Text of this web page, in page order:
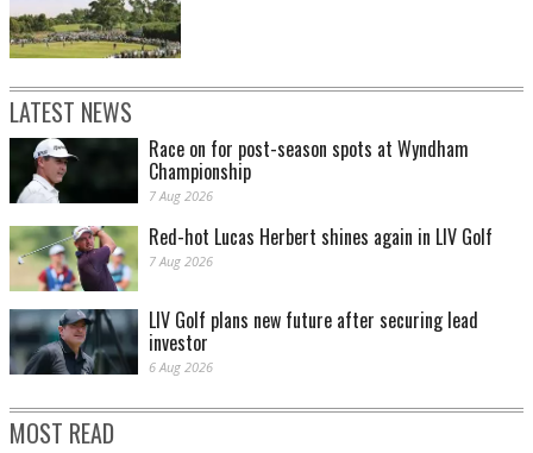
LATEST NEWS
Race on for post-season spots at Wyndham
Championship
7 Aug 2026
Red-hot Lucas Herbert shines again in LIV Golf
7 Aug 2026
LIV Golf plans new future after securing lead
investor
6 Aug 2026
MOST READ